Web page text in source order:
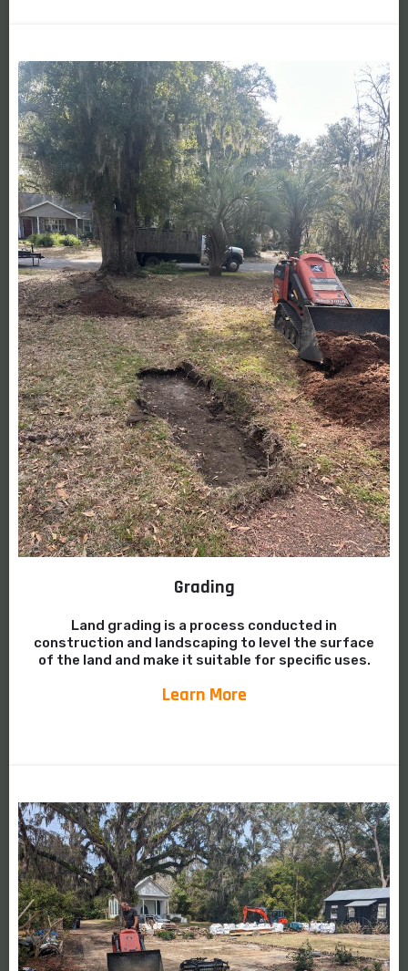
Grading
Land grading is a process conducted in
construction and landscaping to level the surface
of the land and make it suitable for specific uses.
Learn More